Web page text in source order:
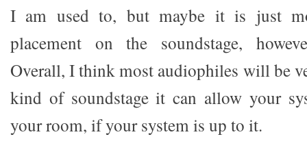
I am used to, but maybe it is just
placement on the soundstage,
Overall, I think most audiophiles will be
kind of soundstage it can allow your
your room, if your system is up to it.